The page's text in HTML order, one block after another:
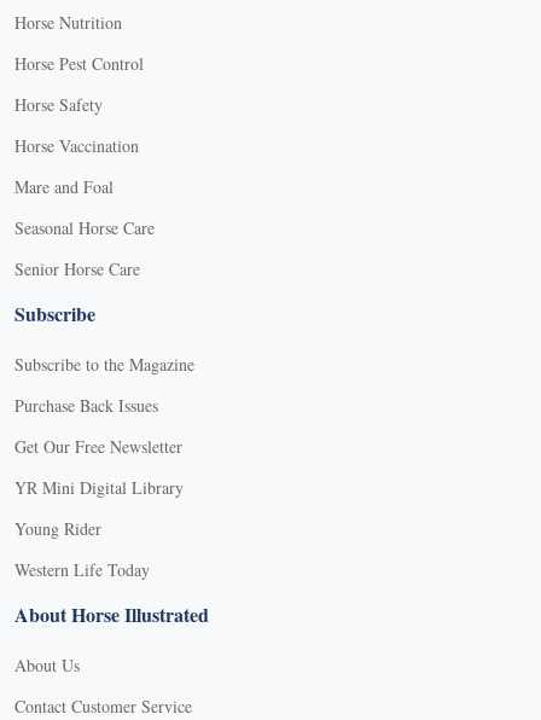
Horse Nutrition
Horse Pest Control
Horse Safety
Horse Vaccination
Mare and Foal
Seasonal Horse Care
Senior Horse Care
Subscribe
Subscribe to the Magazine
Purchase Back Issues
Get Our Free Newsletter
YR Mini Digital Library
Young Rider
Western Life Today
About Horse Illustrated
About Us
Contact Customer Service